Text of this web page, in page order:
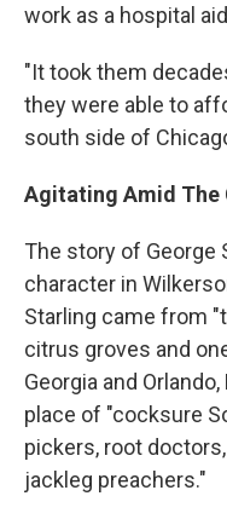
work as a hospital
"It took them
they were able to
south side of
Agitating Amid The
The story of George
character in
Starling came from
citrus groves and
Georgia and
place of "cocksure
pickers, root
jackleg preachers."